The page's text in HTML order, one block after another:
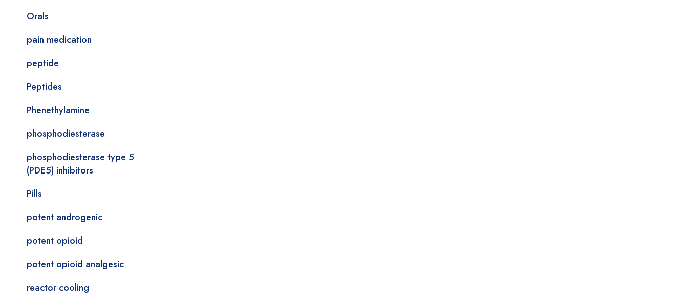
Orals
pain medication
peptide
Peptides
Phenethylamine
phosphodiesterase
phosphodiesterase type 5
(PDE5) inhibitors
Pills
potent androgenic
potent opioid
potent opioid analgesic
reactor cooling